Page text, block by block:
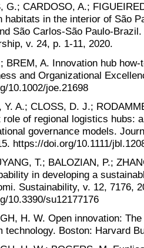
G.; CARDOSO, A.;
habitats in the interior of São
São Carlos-São Paulo-
v. 24, p. 1-11, 2020.
BREM, A. Innovation hub
and Organizational
10.1002/joe.21698
Y. A.; CLOSS, D. J.;
role of regional logistics hubs:
governance models.
https://doi.org/10.1111/
T.; BALOZIAN, P.;
in developing a
Sustainability, v. 12, 7176,
10.3390/su12177176
H. W. Open innovation:
technology. Boston: Harvard